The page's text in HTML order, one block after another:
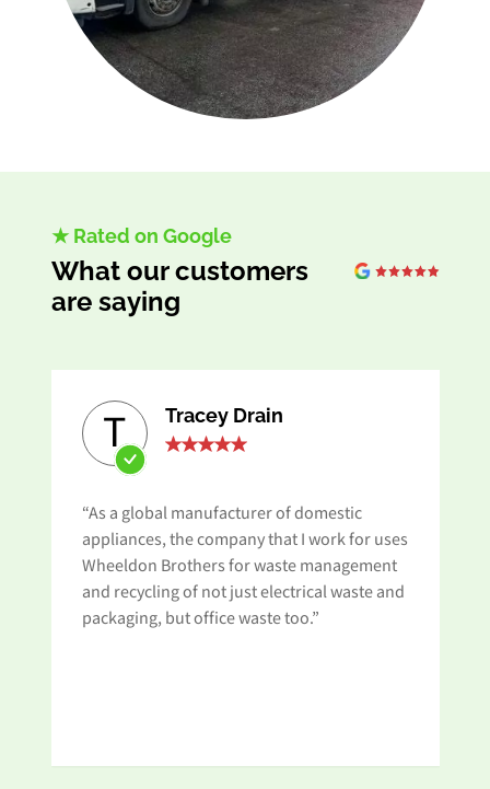
★ Rated on Google
What our customers
are saying
T Tracey Drain
“As a global manufacturer of domestic
appliances, the company that I work for uses
Wheeldon Brothers for waste management
and recycling of not just electrical waste and
packaging, but office waste too.”